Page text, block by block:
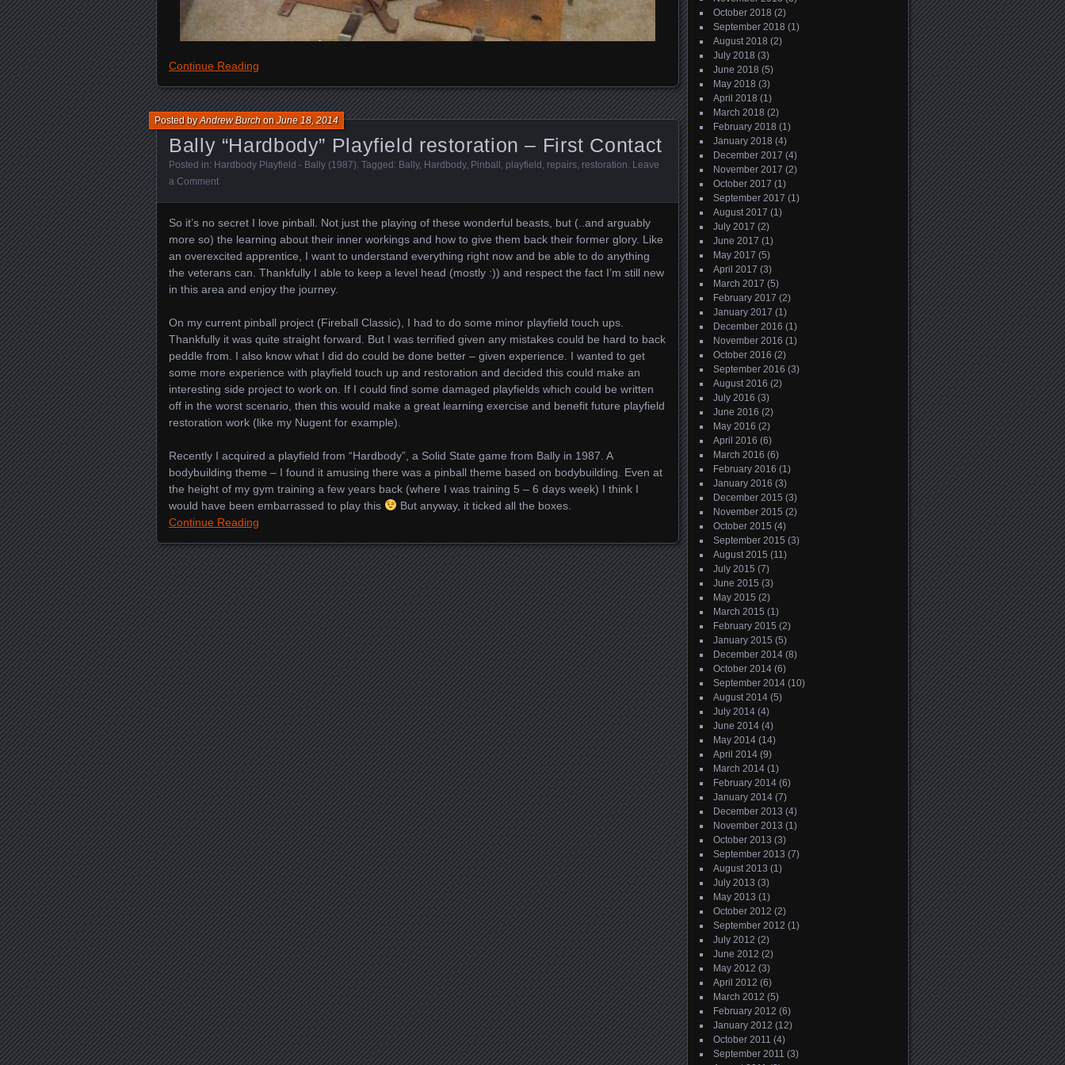
Continue Reading
Bally “Hardbody” Playfield restoration – First Contact
Posted byAndrew BurchonJune 18, 2014
Posted in: Hardbody Playfield - Bally (1987). Tagged: Bally, Hardbody, Pinball , playfield , repairs, restoration. Leave
a Comment
So it’s no secret I love pinball. Not just the playing of these wonderful beasts, but (..and arguably
more so) the learning about their inner workings and how to give them back their former glory. Like
an overexcited apprentice, I want to understand everything right now and be able to do anything
the veterans can. Thankfully I able to keep a level head (mostly :)) and respect the fact I’m still new
in this area and enjoy the journey.
On my current pinball project (Fireball Classic), I had to do some minor playfield touch ups.
Thankfully it was quite straight forward. But I was terrified given any mistakes could be hard to back
peddle from. I also know what I did do could be done better – given experience. I wanted to get
some more experience with playfield touch up and restoration and decided this could make an
interesting side project to work on. If I could find some damaged playfields which could be written
off in the worst scenario, then this would make a great learning exercise and benefit future playfield
restoration work (like my Nugent for example).
Recently I acquired a playfield from “Hardbody”, a Solid State game from Bally in 1987. A
bodybuilding theme – I found it amusing there was a pinball theme based on bodybuilding. Even at
the height of my gym training a few years back (where I was training 5 – 6 days week) I think I
would have been embarrassed to play this
But anyway, it ticked all the boxes.
Continue Reading
October 2018 (2)
September 2018 (1)
August 2018 (2)
July 2018 (3)
June 2018 (5)
May 2018 (3)
April 2018 (1)
March 2018 (2)
February 2018 (1)
January 2018 (4)
December 2017 (4)
November 2017 (2)
October 2017 (1)
September 2017 (1)
August 2017 (1)
July 2017 (2)
June 2017 (1)
May 2017 (5)
April 2017 (3)
March 2017 (5)
February 2017 (2)
January 2017 (1)
December 2016 (1)
November 2016 (1)
October 2016 (2)
September 2016 (3)
August 2016 (2)
July 2016 (3)
June 2016 (2)
May 2016 (2)
April 2016 (6)
March 2016 (6)
February 2016 (1)
January 2016 (3)
December 2015 (3)
November 2015 (2)
October 2015 (4)
September 2015 (3)
August 2015 (11)
July 2015 (7)
June 2015 (3)
May 2015 (2)
March 2015 (1)
February 2015 (2)
January 2015 (5)
December 2014 (8)
October 2014 (6)
September 2014 (10)
August 2014 (5)
July 2014 (4)
June 2014 (4)
May 2014 (14)
April 2014 (9)
March 2014 (1)
February 2014 (6)
January 2014 (7)
December 2013 (4)
November 2013 (1)
October 2013 (3)
September 2013 (7)
August 2013 (1)
July 2013 (3)
May 2013 (1)
October 2012 (2)
September 2012 (1)
July 2012 (2)
June 2012 (2)
May 2012 (3)
April 2012 (6)
March 2012 (5)
February 2012 (6)
January 2012 (12)
October 2011 (4)
September 2011 (3)